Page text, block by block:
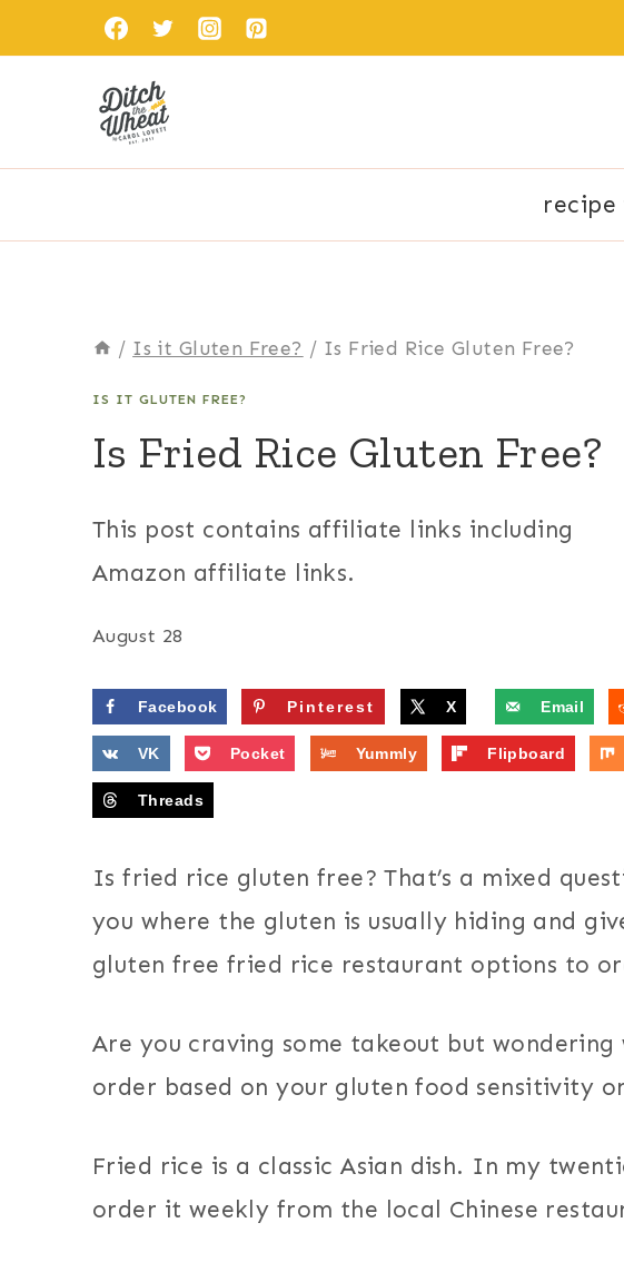
to
recipe
/ Is it Gluten Free? / Is Fried Rice Gluten Free?
IS IT GLUTEN FREE?
Is Fried Rice Gluten Free?
This post contains affiliate links including
Amazon affiliate links.
August 28
Facebook Pinterest X Email
VK Pocket Yummly Flipboard
Threads
Is fried rice gluten free? That’s a mixed
you where the gluten is usually hiding and
gluten free fried rice restaurant options to
Are you craving some takeout but wondering
order based on your gluten food sensitivity
Fried rice is a classic Asian dish. In my
order it weekly from the local Chinese